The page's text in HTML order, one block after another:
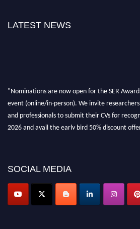
LATEST NEWS
"Nominations are now open for the SER
event (online/in-person). We invite
and professionals to submit their CVs for
2026 and avail the early bird 50% discount
SOCIAL MEDIA